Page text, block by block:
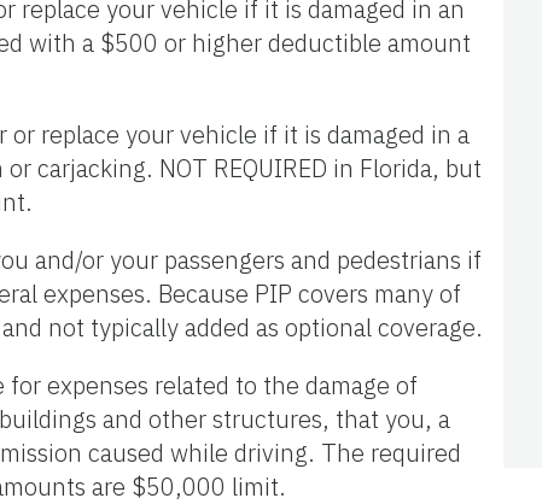
replace your vehicle if it is damaged in an
with a $500 or higher deductible amount
or replace your vehicle if it is damaged in a
carjacking. NOT REQUIRED in Florida, but
and/or your passengers and pedestrians if
expenses. Because PIP covers many of
not typically added as optional coverage.
for expenses related to the damage of
and other structures, that you, a
caused while driving. The required
are $50,000 limit.